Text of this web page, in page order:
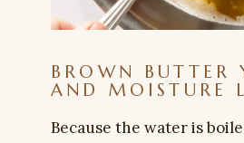
BROWN BUTTER
AND MOISTURE
Because the water is